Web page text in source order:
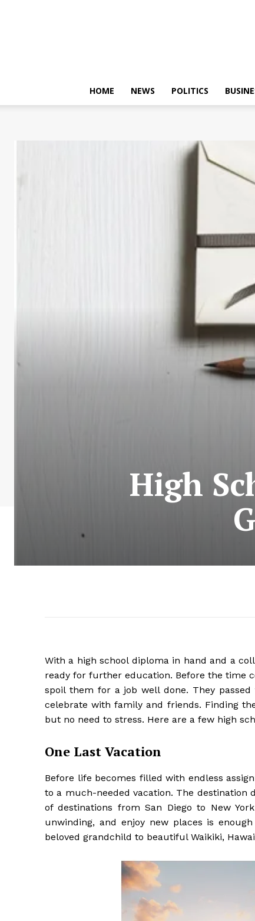
HOME NEWS POLITICS
High
With a high school diploma in hand and a
ready for further education. Before the time
spoil them for a job well done. They
celebrate with family and friends. Finding
but no need to stress. Here are a few high
One Last Vacation
Before life becomes filled with endless
to a much-needed vacation. The destination
of destinations from San Diego to New
unwinding, and enjoy new places is
beloved grandchild to beautiful Waikiki,